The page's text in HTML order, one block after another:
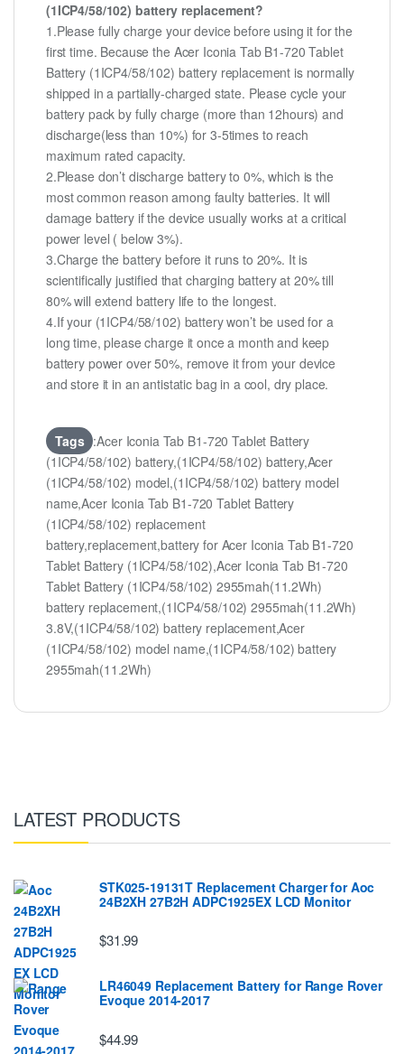
(1ICP4/58/102) battery replacement?
1.Please fully charge your device before using it for the
first time. Because the Acer Iconia Tab B1-720 Tablet
Battery (1ICP4/58/102) battery replacement is normally
shipped in a partially-charged state. Please cycle your
battery pack by fully charge (more than 12hours) and
discharge(less than 10%) for 3-5times to reach
maximum rated capacity.
2.Please don’t discharge battery to 0%, which is the
most common reason among faulty batteries. It will
damage battery if the device usually works at a critical
power level ( below 3%).
3.Charge the battery before it runs to 20%. It is
scientifically justified that charging battery at 20% till
80% will extend battery life to the longest.
4.If your (1ICP4/58/102) battery won’t be used for a
long time, please charge it once a month and keep
battery power over 50%, remove it from your device
and store it in an antistatic bag in a cool, dry place.
Tags :Acer Iconia Tab B1-720 Tablet Battery
(1ICP4/58/102) battery,(1ICP4/58/102) battery,Acer
(1ICP4/58/102) model,(1ICP4/58/102) battery model
name,Acer Iconia Tab B1-720 Tablet Battery
(1ICP4/58/102) replacement
battery,replacement,battery for Acer Iconia Tab B1-720
Tablet Battery (1ICP4/58/102),Acer Iconia Tab B1-720
Tablet Battery (1ICP4/58/102) 2955mah(11.2Wh)
battery replacement,(1ICP4/58/102) 2955mah(11.2Wh)
3.8V,(1ICP4/58/102) battery replacement,Acer
(1ICP4/58/102) model name,(1ICP4/58/102) battery
2955mah(11.2Wh)
LATEST PRODUCTS
STK025-19131T Replacement Charger for Aoc
24B2XH 27B2H ADPC1925EX LCD Monitor
$31.99
LR46049 Replacement Battery for Range Rover
Evoque 2014-2017
$44.99